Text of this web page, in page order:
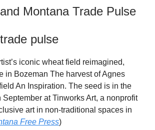
Montana Trade Pulse
pulse
iconic wheat field reimagined,
in Bozeman The harvest of Agnes
An Inspiration. The seed is in the
September at Tinworks Art, a nonprofit
art in non-traditional spaces in
Free Press)